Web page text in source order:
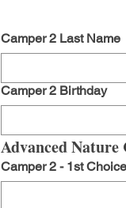
Camper 2 Last Name
Camper 2 Birthday
Advanced Nature
Camper 2 - 1st